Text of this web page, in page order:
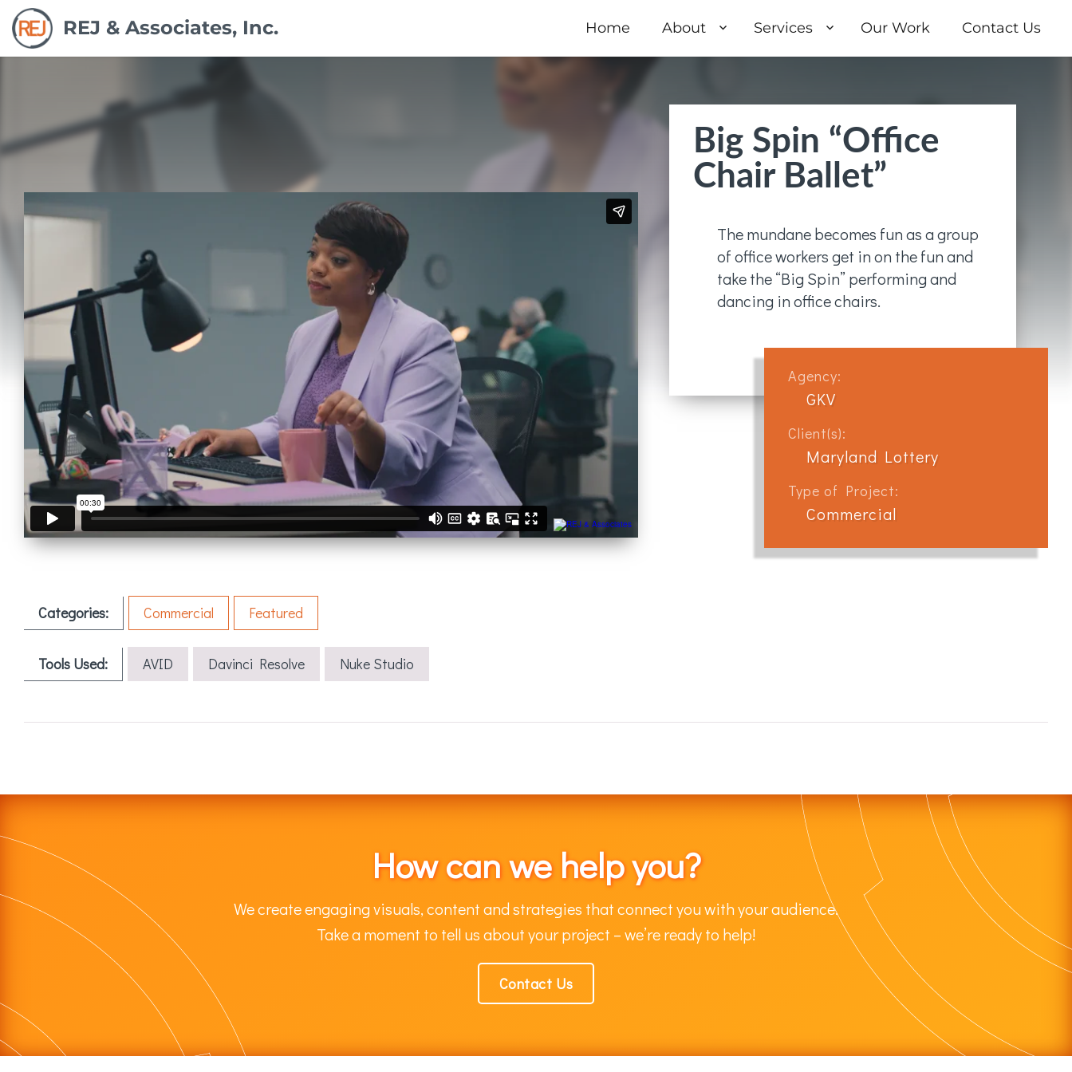
REJ & Associates, Inc. Home About Services Our Work Contact Us
Big Spin “Office
Chair Ballet”
The mundane becomes fun as a group
of office workers get in on the fun and
take the “Big Spin” performing and
dancing in office chairs.
Agency:
GKV
Client(s):
Maryland Lottery
Type of Project:
Commercial
Categories: Commercial Featured
Tools Used: AVID Davinci Resolve Nuke Studio
How can we help you?
We create engaging visuals, content and strategies that connect you with your audience.
Take a moment to tell us about your project – we’re ready to help!
Contact Us